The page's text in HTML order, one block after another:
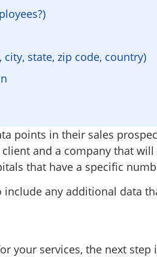
city, state, zip code, country)
points in their sales
and a company that
that have a specific
any additional data
your services, the next